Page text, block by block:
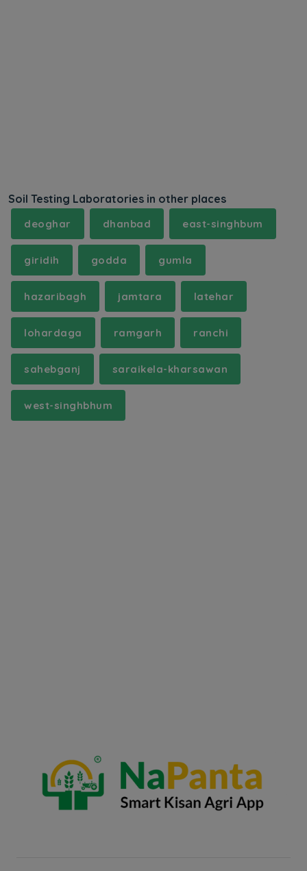
Soil Testing Laboratories in other places
deoghar dhanbad east-singhbum
giridih godda gumla
hazaribagh jamtara latehar
lohardaga ramgarh ranchi
sahebganj saraikela-kharsawan
west-singhbhum